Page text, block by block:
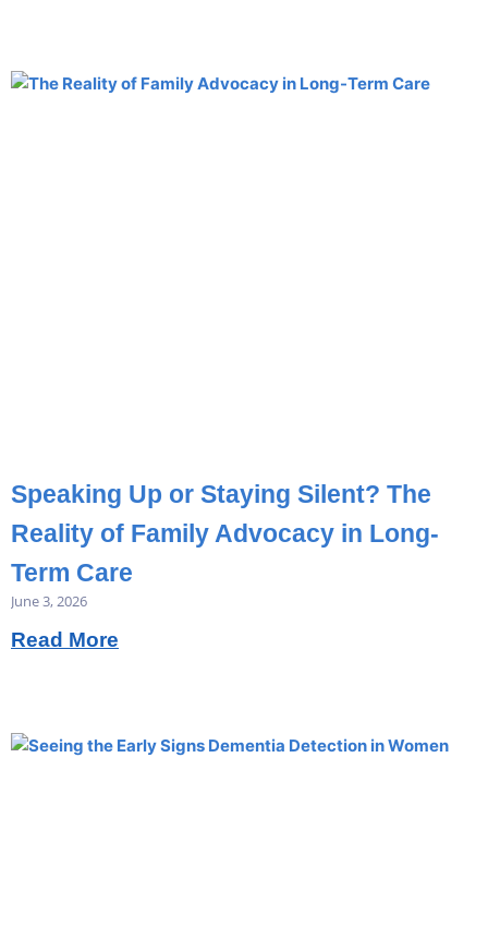
Speaking Up or Staying Silent? The
Reality of Family Advocacy in Long-
Term Care
June 3, 2026
Read More